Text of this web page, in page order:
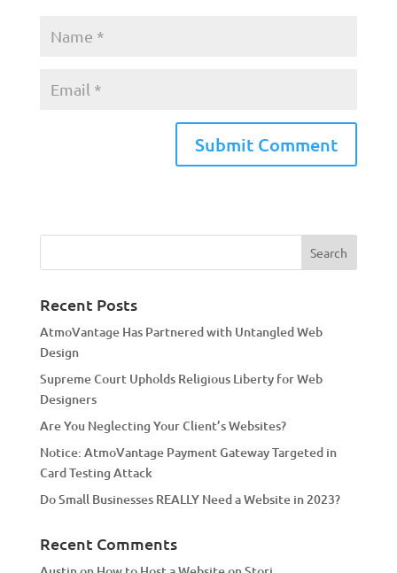
e
a
i
v
e
:
Recent Posts
AtmoVantage Has Partnered with Untangled Web
Design
Supreme Court Upholds Religious Liberty for Web
Designers
Are You Neglecting Your Client’s Websites?
Notice: AtmoVantage Payment Gateway Targeted in
Card Testing Attack
Do Small Businesses REALLY Need a Website in 2023?
Recent Comments